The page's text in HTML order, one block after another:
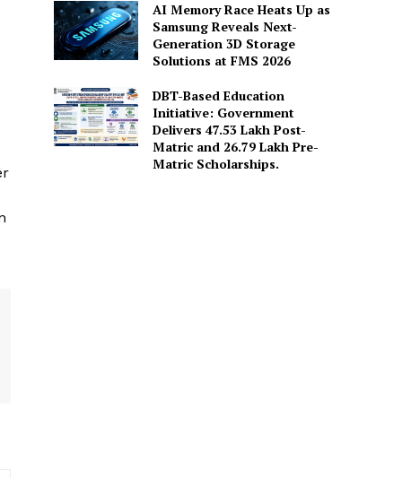
AI Memory Race Heats Up as
Samsung Reveals Next-
Generation 3D Storage
Solutions at FMS 2026
DBT-Based Education
Initiative: Government
Delivers 47.53 Lakh Post-
Matric and 26.79 Lakh Pre-
Matric Scholarships.